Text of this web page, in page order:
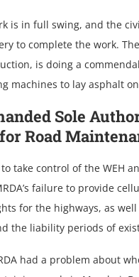
is in full swing, and the
to complete the work.
is doing a
machines to lay asphalt
Sole
Road
take control of the WEH
failure to provide
for the highways, as
the liability periods of
had a problem about